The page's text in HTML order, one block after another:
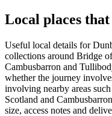
Local places
Useful local details for
collections around Bridge
Cambusbarron and
whether the journey
involving nearby areas
Scotland and
size, access notes and